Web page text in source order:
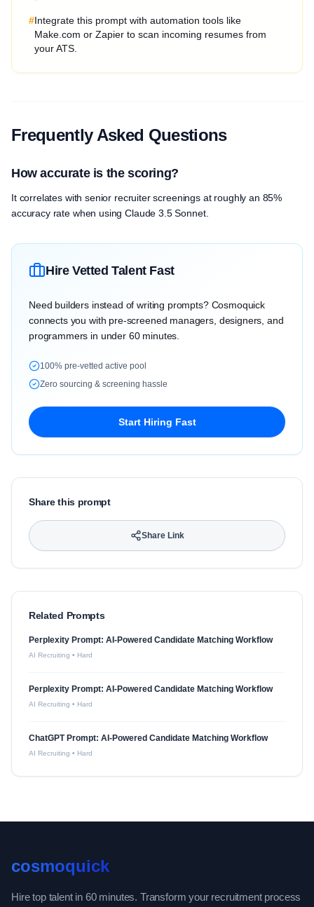
#Integrate this prompt with automation tools like
Make.com or Zapier to scan incoming resumes from
your ATS.
Frequently Asked Questions
How accurate is the scoring?
It correlates with senior recruiter screenings at roughly an 85%
accuracy rate when using Claude 3.5 Sonnet.
Hire Vetted Talent Fast
Need builders instead of writing prompts? Cosmoquick
connects you with pre-screened managers, designers, and
programmers in under 60 minutes.
100% pre-vetted active pool
Zero sourcing & screening hassle
Start Hiring Fast
Share this prompt
Share Link
Related Prompts
Perplexity Prompt: AI-Powered Candidate Matching Workflow
AI Recruiting • Hard
Perplexity Prompt: AI-Powered Candidate Matching Workflow
AI Recruiting • Hard
ChatGPT Prompt: AI-Powered Candidate Matching Workflow
AI Recruiting • Hard
cosmoquick
Hire top talent in 60 minutes. Transform your recruitment process